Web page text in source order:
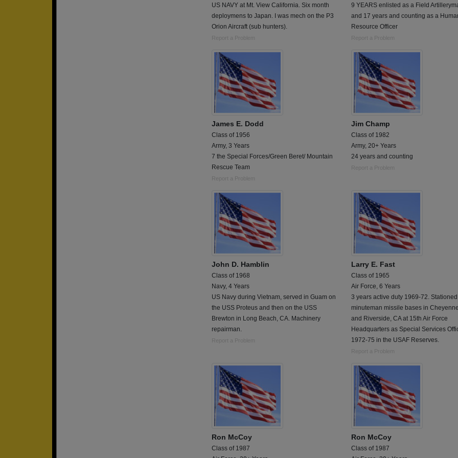
US NAVY at Mt. View California. Six month
deploymens to Japan. I was mech on the P3
Orion Aircraft (sub hunters).
Report a Problem
9 YEARS enlisted as a Field
and 17 years and counting as a
Resource Officer
Report a Problem
James E. Dodd
Class of 1956
Army, 3 Years
7 the Special Forces/Green Beret/ Mountain
Rescue Team
Report a Problem
Jim Champ
Class of 1982
Army, 20+ Years
24 years and counting
Report a Problem
John D. Hamblin
Class of 1968
Navy, 4 Years
US Navy during Vietnam, served in Guam on
the USS Proteus and then on the USS
Brewton in Long Beach, CA. Machinery
repairman.
Report a Problem
Larry E. Fast
Class of 1965
Air Force, 6 Years
3 years active duty 1969-72.
minuteman missile bases in
and Riverside, CA at 15th Air Force
Headquarters as Special Services
1972-75 in the USAF Reserves.
Report a Problem
Ron McCoy
Class of 1987
Ron McCoy
Class of 1987